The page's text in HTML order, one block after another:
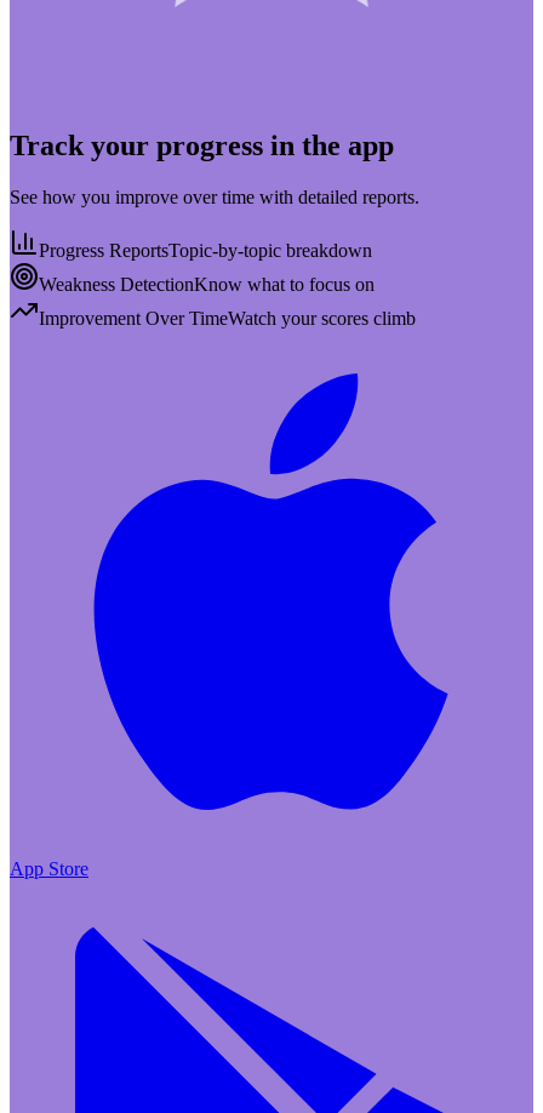
Track your progress in the app
See how you improve over time with detailed reports.
Progress ReportsTopic-by-topic breakdown
Weakness DetectionKnow what to focus on
Improvement Over TimeWatch your scores climb
App Store